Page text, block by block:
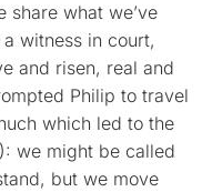
share what we’ve
witness in court,
and risen, real and
Philip to travel
which led to the
): we might be called
but we move